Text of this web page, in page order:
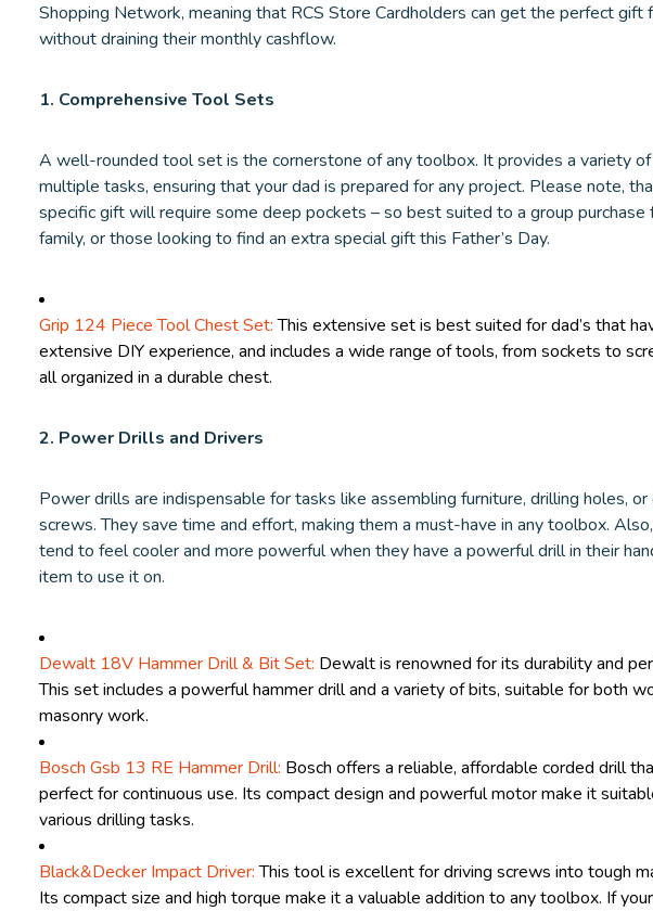
Shopping Network, meaning that RCS Store Cardholders can get the perfect gift
without draining their monthly cashflow.
1. Comprehensive Tool Sets
A well-rounded tool set is the cornerstone of any toolbox. It provides a variety
multiple tasks, ensuring that your dad is prepared for any project. Please note,
specific gift will require some deep pockets – so best suited to a group purchase
family, or those looking to find an extra special gift this Father’s Day.
Grip 124 Piece Tool Chest Set:This extensive set is best suited for dad’s that
extensive DIY experience, and includes a wide range of tools, from sockets to
all organized in a durable chest.
2. Power Drills and Drivers
Power drills are indispensable for tasks like assembling furniture, drilling holes, or
screws. They save time and effort, making them a must-have in any toolbox. Also,
tend to feel cooler and more powerful when they have a powerful drill in their
item to use it on.
Dewalt 18V Hammer Drill & Bit Set: Dewalt is renowned for its durability and
This set includes a powerful hammer drill and a variety of bits, suitable for both
masonry work.
Bosch Gsb 13 RE Hammer Drill: Bosch offers a reliable, affordable corded drill
perfect for continuous use. Its compact design and powerful motor make it
various drilling tasks.
Black&Decker Impact Driver:This tool is excellent for driving screws into tough
Its compact size and high torque make it a valuable addition to any toolbox. If